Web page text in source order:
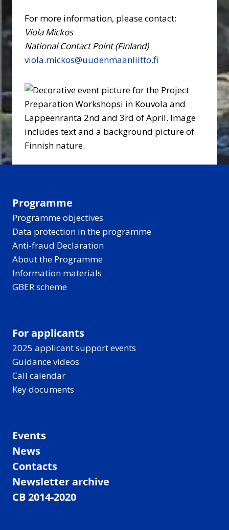
For more information, please contact:
Viola Mickos
National Contact Point (Finland)
viola.mickos@uudenmaanliitto.fi
Programme
Programme objectives
Data protection in the programme
Anti-fraud Declaration
About the Programme
Information materials
GBER scheme
For applicants
2025 applicant support events
Guidance videos
Call calendar
Key documents
Events
News
Contacts
Newsletter archive
CB 2014-2020